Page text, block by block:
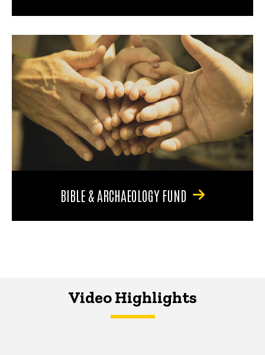
BIBLE & ARCHAEOLOGY FUND
Video Highlights